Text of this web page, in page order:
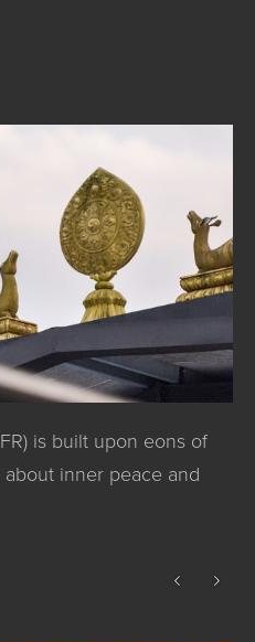
is built upon eons of
inner peace and